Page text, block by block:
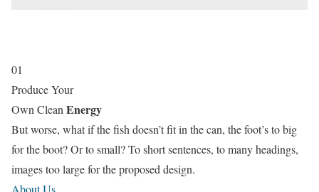
01
Produce Your
Own Clean Energy
But worse, what if the fish doesn’t fit in the can, the foot’s to big
for the boot? Or to small? To short sentences, to many headings,
images too large for the proposed design.
About Us